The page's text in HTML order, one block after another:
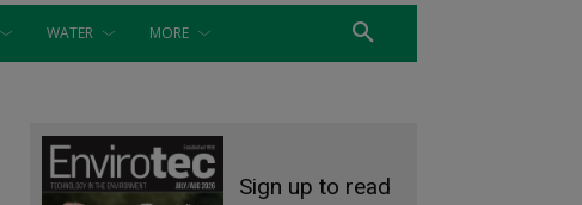
WATER MORE
Sign up to read